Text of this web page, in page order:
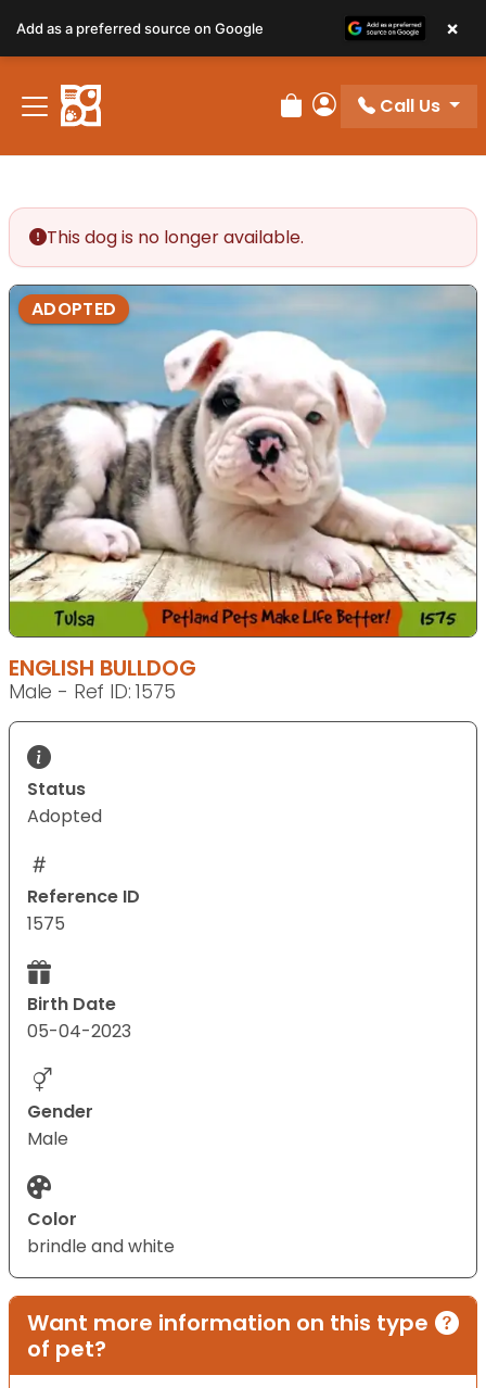
Review Order
My Account
Call Us
This dog is no longer available.
ADOPTED
ENGLISH BULLDOG
Male - Ref ID: 1575
Status
Adopted
Reference ID
1575
Birth Date
05-04-2023
Gender
Male
Color
brindle and white
Want more information on this type
of pet?
Add as a preferred source on Google ×